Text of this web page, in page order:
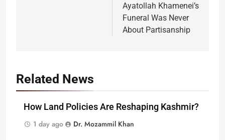
Ayatollah Khamenei’s
Funeral Was Never
About Partisanship
Related News
How Land Policies Are Reshaping Kashmir?
1 day ago
Dr. Mozammil Khan